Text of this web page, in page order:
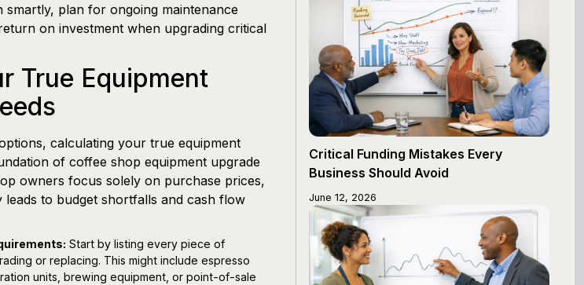
plan for ongoing maintenance
on investment when upgrading critical
True Equipment
calculating your true equipment
of coffee shop equipment upgrade
owners focus solely on purchase prices,
to budget shortfalls and cash flow
Start by listing every piece of
or replacing. This might include espresso
units, brewing equipment, or point-of-sale
Critical Funding Mistakes Every
Business Should Avoid
June 12, 2026